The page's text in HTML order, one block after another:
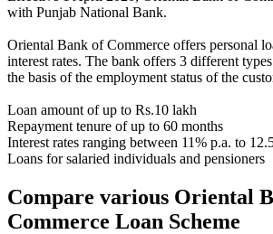
with Punjab National Bank.
Oriental Bank of Commerce offers personal
interest rates. The bank offers 3 different
the basis of the employment status of the
Loan amount of up to Rs.10 lakh
Repayment tenure of up to 60 months
Interest rates ranging between 11% p.a. to
Loans for salaried individuals and pensioners
Compare various Oriental
Commerce Loan Scheme